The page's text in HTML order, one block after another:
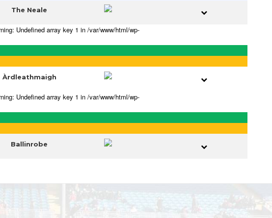
The Neale
Undefined array key 1 in /var/www/html/wp-
Àrdleathmaigh
Undefined array key 1 in /var/www/html/wp-
Ballinrobe